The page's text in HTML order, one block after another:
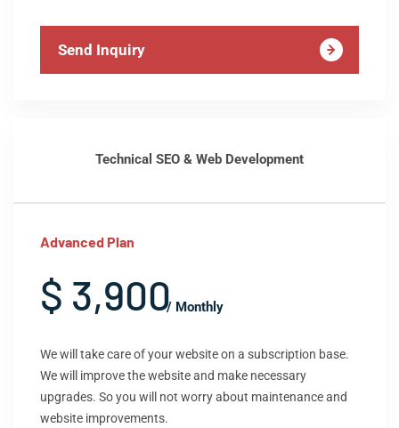
Send Inquiry
Technical SEO & Web Development
Advanced Plan
$ 3,900/ Monthly
We will take care of your website on a subscription base.
We will improve the website and make necessary
upgrades. So you will not worry about maintenance and
website improvements.